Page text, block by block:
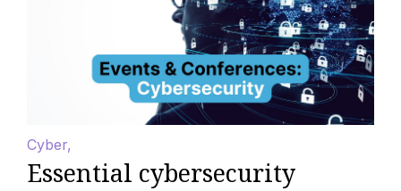
Cyber
Essential cybersecurity